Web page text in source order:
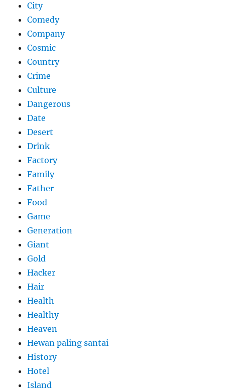
City
Comedy
Company
Cosmic
Country
Crime
Culture
Dangerous
Date
Desert
Drink
Factory
Family
Father
Food
Game
Generation
Giant
Gold
Hacker
Hair
Health
Healthy
Heaven
Hewan paling santai
History
Hotel
Island